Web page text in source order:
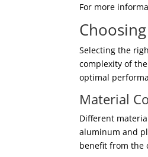
For more
Selecting the
complexity of
optimal
Material
Different
aluminum and
benefit from the